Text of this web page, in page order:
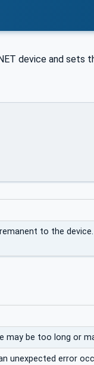
device and sets
to the
may be too long or
unexpected error